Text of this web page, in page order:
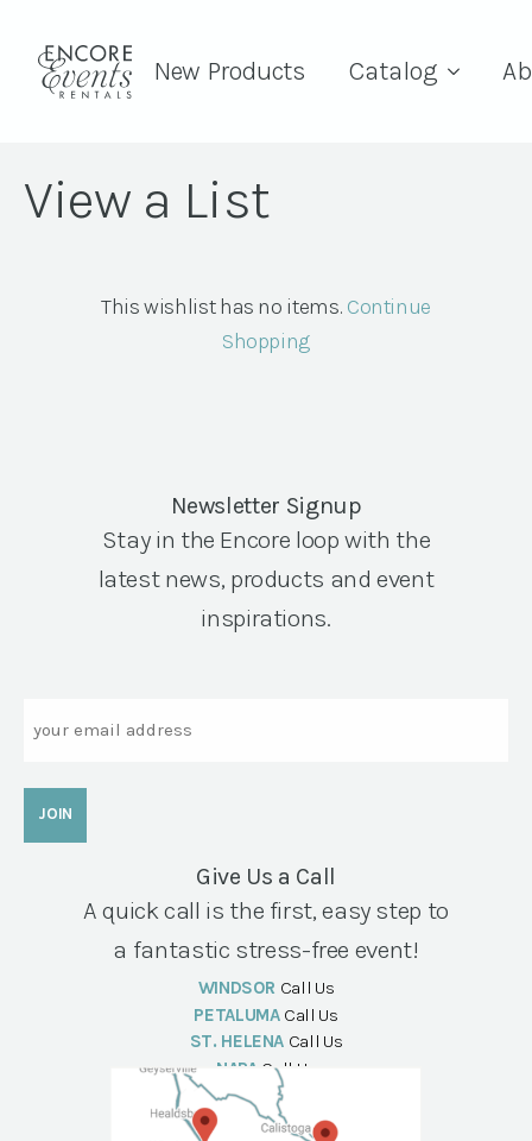
New Products Catalog
View a List
This wishlist has no items. Continue
Shopping
Newsletter Signup
Stay in the Encore loop with the
latest news, products and event
inspirations.
Give Us a Call
A quick call is the first, easy step to
a fantastic stress-free event!
WINDSOR Call Us
PETALUMA Call Us
ST. HELENA Call Us
NAPA Call Us